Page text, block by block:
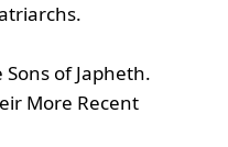
Sons of Japheth.
More Recent